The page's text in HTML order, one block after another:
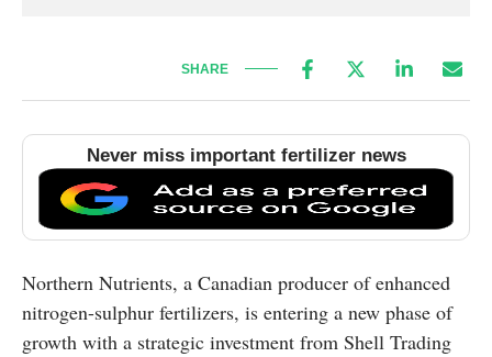
SHARE
Never miss important fertilizer news
Northern Nutrients, a Canadian producer of enhanced
nitrogen-sulphur fertilizers, is entering a new phase of
growth with a strategic investment from Shell Trading